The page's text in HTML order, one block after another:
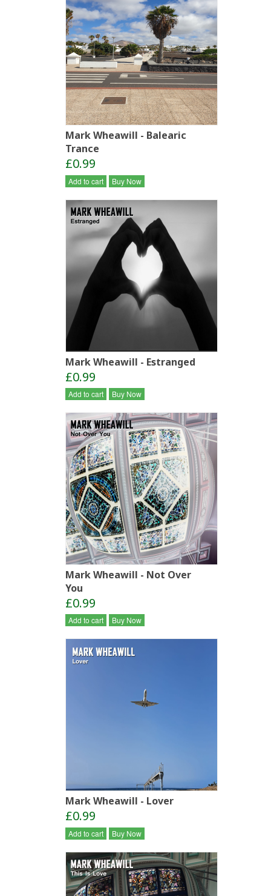
Mark Wheawill - Balearic
Trance
£0.99
Add to cart Buy Now
Mark Wheawill - Estranged
£0.99
Add to cart Buy Now
Mark Wheawill - Not Over
You
£0.99
Add to cart Buy Now
Mark Wheawill - Lover
£0.99
Add to cart Buy Now